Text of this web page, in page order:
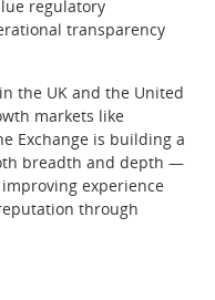
regulatory
transparency
the UK and the United
markets like
Exchange is building a
breadth and depth —
experience
through